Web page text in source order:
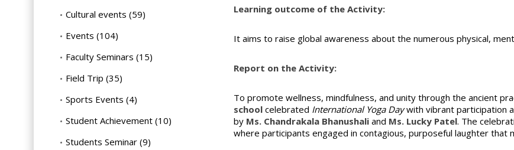
Learning outcome of the Activity:
It aims to raise global awareness about the numerous physical,
Report on the Activity:
To promote wellness, mindfulness, and unity through the ancient
schoolcelebrated International Yoga Daywith vibrant participation
by Ms. Chandrakala Bhanushaliand Ms. Lucky Patel. The
where participants engaged in contagious, purposeful laughter
Cultural events (59)
Events (104)
Faculty Seminars (15)
Field Trip (35)
Sports Events (4)
Student Achievement (10)
Students Seminar (9)